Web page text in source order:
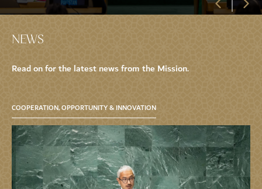
NEWS
Read on for the latest news from the Mission.
COOPERATION, OPPORTUNITY & INNOVATION